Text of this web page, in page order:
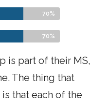
70%
70%
is part of their MS,
The thing that
that each of the